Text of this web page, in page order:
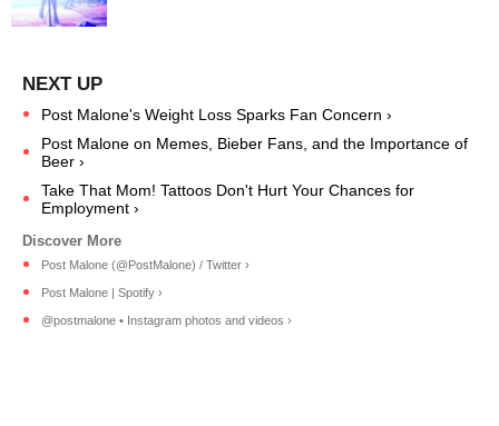
Post Malone's Weight Loss Sparks Fan Concern ›
Post Malone on Memes, Bieber Fans, and the Importance of
Beer ›
Take That Mom! Tattoos Don't Hurt Your Chances for
Employment ›
Post Malone (@PostMalone) / Twitter ›
Post Malone | Spotify ›
@postmalone • Instagram photos and videos ›